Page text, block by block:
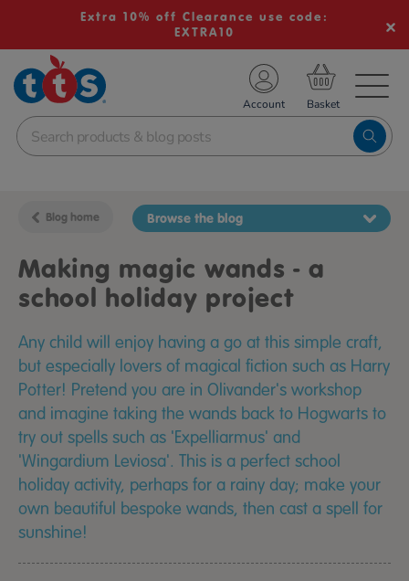
Extra 10% off Clearance use code:
EXTRA10
School Resources
Shop
Account
Blog home Browse the blog
Making magic wands - a
school holiday project
Any child will enjoy having a go at this simple craft,
but especially lovers of magical fiction such as Harry
Potter! Pretend you are in Olivander's workshop
and imagine taking the wands back to Hogwarts to
try out spells such as 'Expelliarmus' and
'Wingardium Leviosa'. This is a perfect school
holiday activity, perhaps for a rainy day; make your
own beautiful bespoke wands, then cast a spell for
sunshine!